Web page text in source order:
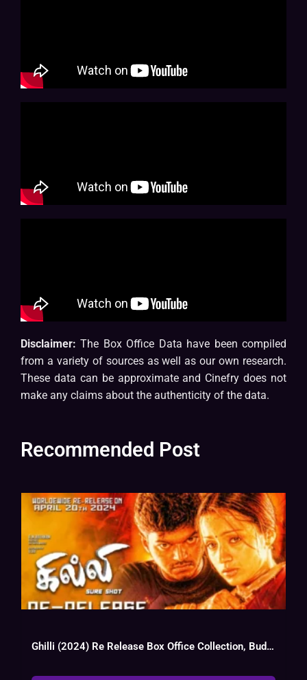
Disclaimer:The Box Office Data have been compiled
from a variety of sources as well as our own research.
These data can be approximate and Cinefry does not
make any claims about the authenticity of the data.
Recommended Post
Ghilli (2024) Re Release Box Office Collection, Budget, Hit Or Flop, OTT